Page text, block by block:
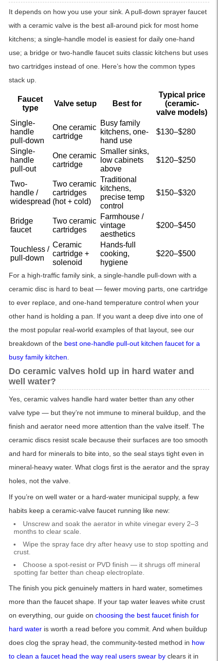
It depends on how you use your sink. A pull-down sprayer faucet
with a ceramic valve is the best all-around pick for most home
kitchens; a single-handle model is easiest for daily one-hand
use; a bridge or two-handle faucet suits classic kitchens but uses
two cartridges instead of one. Here’s how the common types
stack up.
Faucet
type
Valve setup Best for
Typical price
(ceramic-
valve models)
Single-
handle
pull-down
One ceramic
cartridge
Busy family
kitchens, one-
hand use
$130–$280
Single-
handle
pull-out
One ceramic
cartridge
Smaller sinks,
low cabinets
above
$120–$250
Two-
handle /
widespread
Two ceramic
cartridges
(hot + cold)
Traditional
kitchens,
precise temp
control
$150–$320
Bridge
faucet
Two ceramic
cartridges
Farmhouse /
vintage
aesthetics
$200–$450
Touchless /
pull-down
Ceramic
cartridge +
solenoid
Hands-full
cooking,
hygiene
$220–$500
For a high-traffic family sink, a single-handle pull-down with a
ceramic disc is hard to beat — fewer moving parts, one cartridge
to ever replace, and one-hand temperature control when your
other hand is holding a pan. If you want a deep dive into one of
the most popular real-world examples of that layout, see our
breakdown of the best one-handle pull-out kitchen faucet for a
busy family kitchen.
Do ceramic valves hold up in hard water and
well water?
Yes, ceramic valves handle hard water better than any other
valve type — but they’re not immune to mineral buildup, and the
finish and aerator need more attention than the valve itself. The
ceramic discs resist scale because their surfaces are too smooth
and hard for minerals to bite into, so the seal stays tight even in
mineral-heavy water. What clogs first is the aerator and the spray
holes, not the valve.
If you’re on well water or a hard-water municipal supply, a few
habits keep a ceramic-valve faucet running like new:
Unscrew and soak the aerator in white vinegar every 2–3
months to clear scale.
Wipe the spray face dry after heavy use to stop spotting and
crust.
Choose a spot-resist or PVD finish — it shrugs off mineral
spotting far better than cheap electroplate.
The finish you pick genuinely matters in hard water, sometimes
more than the faucet shape. If your tap water leaves white crust
on everything, our guide on choosing the best faucet finish for
hard wateris worth a read before you commit. And when buildup
does clog the spray head, the community-tested method in how
to clean a faucet head the way real users swear byclears it in